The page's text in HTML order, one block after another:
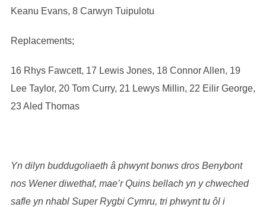
Keanu Evans, 8 Carwyn Tuipulotu
Replacements;
16 Rhys Fawcett, 17 Lewis Jones, 18 Connor Allen, 19
Lee Taylor, 20 Tom Curry, 21 Lewys Millin, 22 Eilir George,
23 Aled Thomas
Yn dilyn buddugoliaeth â phwynt bonws dros Benybont
nos Wener diwethaf, mae’r Quins bellach yn y chweched
safle yn nhabl Super Rygbi Cymru, tri phwynt tu ôl i